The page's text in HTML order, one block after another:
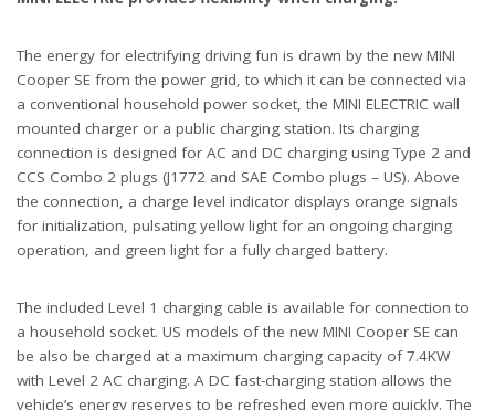
The energy for electrifying driving fun is drawn by the new MINI
Cooper SE from the power grid, to which it can be connected via
a conventional household power socket, the MINI ELECTRIC wall
mounted charger or a public charging station. Its charging
connection is designed for AC and DC charging using Type 2 and
CCS Combo 2 plugs (J1772 and SAE Combo plugs – US). Above
the connection, a charge level indicator displays orange signals
for initialization, pulsating yellow light for an ongoing charging
operation, and green light for a fully charged battery.
The included Level 1 charging cable is available for connection to
a household socket. US models of the new MINI Cooper SE can
be also be charged at a maximum charging capacity of 7.4KW
with Level 2 AC charging. A DC fast-charging station allows the
vehicle’s energy reserves to be refreshed even more quickly. The